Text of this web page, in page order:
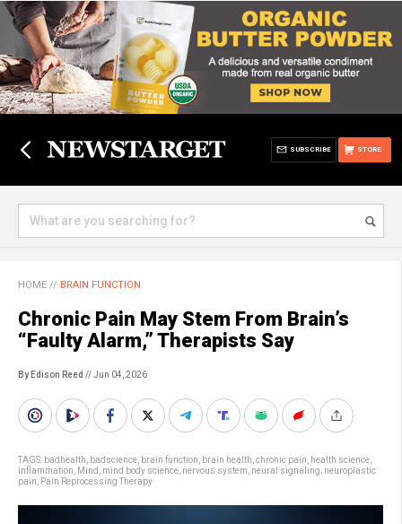
STORE
SUBSCRIBE
HOME // BRAIN FUNCTION
Chronic Pain May Stem From Brain’s
“Faulty Alarm,” Therapists Say
By Edison Reed // Jun 04, 2026
TAGS: badhealth badscience brain function brain health chronic pain health science
inflammation
Mind mind body science nervous system neural signaling neuroplastic
pain
Pain Reprocessing Therapy